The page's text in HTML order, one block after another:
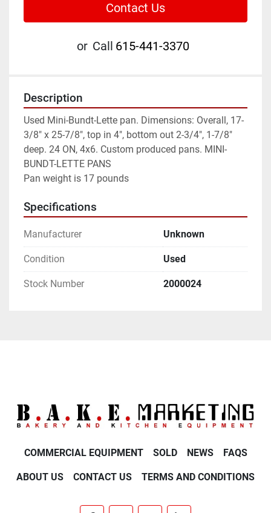
Contact Us
or Call 615-441-3370
Description
Used Mini-Bundt-Lette pan. Dimensions: Overall, 17-
3/8" x 25-7/8", top in 4", bottom out 2-3/4", 1-7/8"
deep. 24 ON, 4x6. Custom produced pans. MINI-
BUNDT-LETTE PANS
Pan weight is 17 pounds
Specifications
Manufacturer Unknown
Condition Used
Stock Number 2000024
COMMERCIAL EQUIPMENT SOLD NEWS FAQS
ABOUT US CONTACT US TERMS AND CONDITIONS